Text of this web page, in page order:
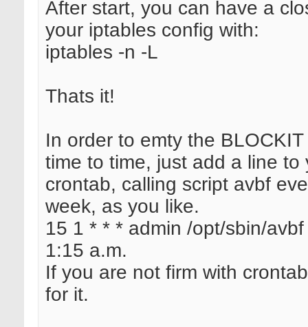
After start, you can have a
your iptables config with:
iptables -n -L
Thats it!
In order to emty the
time to time, just add a line to
crontab, calling script avbf
week, as you like.
15 1 * * * admin /opt/sbin/
1:15 a.m.
If you are not firm with
for it.